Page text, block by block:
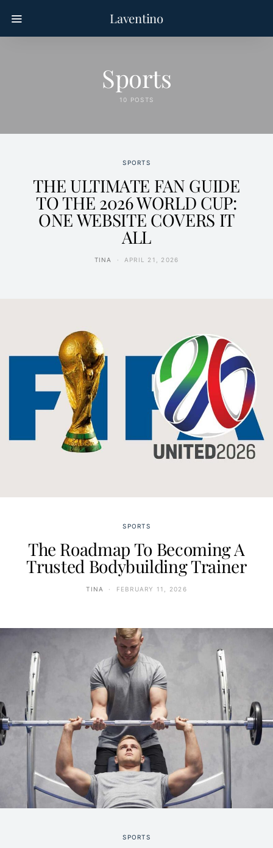
Laventino
Sports
10 POSTS
SPORTS
THE ULTIMATE FAN GUIDE
TO THE 2026 WORLD CUP:
ONE WEBSITE COVERS IT
ALL
TINA APRIL 21, 2026
SPORTS
The Roadmap To Becoming A
Trusted Bodybuilding Trainer
TINA FEBRUARY 11, 2026
SPORTS